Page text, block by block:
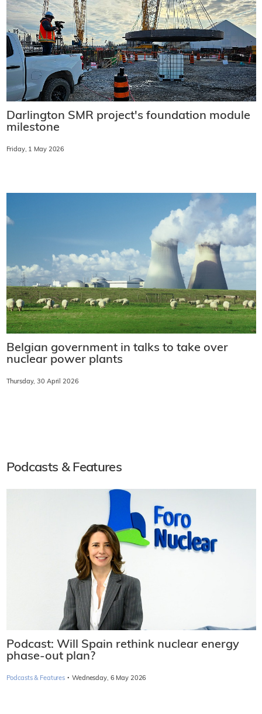
Darlington SMR project's foundation module
milestone
Friday, 1 May 2026
Belgian government in talks to take over
nuclear power plants
Thursday, 30 April 2026
Podcasts & Features
Podcast: Will Spain rethink nuclear energy
phase-out plan?
Podcasts & Features · Wednesday, 6 May 2026